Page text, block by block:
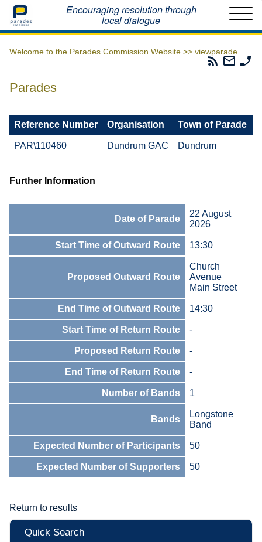
Home Encouraging resolution through
local dialogue
Welcome to the Parades Commission Website >> viewparade
Parades
Email
The
Parades
Reference Number Organisation Town of Parade
PAR\110460 Dundrum GAC Dundrum
Further Information
Date of Parade
22 August
2026
Start Time of Outward Route 13:30
Proposed Outward Route
Church
Avenue
Main Street
End Time of Outward Route 14:30
Start Time of Return Route -
Proposed Return Route -
End Time of Return Route -
Number of Bands 1
Bands
Longstone
Band
Expected Number of Participants 50
Expected Number of Supporters 50
Return to results
Quick Search